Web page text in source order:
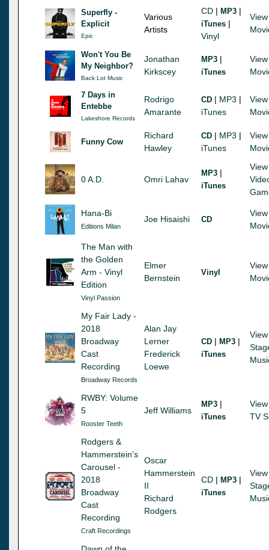
Superfly -
Explicit
Epic
Various
Artists
CD | MP3 |
iTunes |
Vinyl
View
Won't You Be
My Neighbor?
Back Lot Music
Jonathan
Kirkscey
MP3 |
iTunes
View
7 Days in
Entebbe
Lakeshore Records
Rodrigo
Amarante
CD | MP3 |
iTunes
View
Funny Cow
Richard
Hawley
CD | MP3 |
iTunes
View
0 A.D. Omri Lahav
MP3 |
iTunes
View
Hana-Bi
Editions Milan
Joe Hisaishi CD
View
The Man with
the Golden
Arm - Vinyl
Edition
Vinyl Passion
Elmer
Bernstein
Vinyl
View
My Fair Lady -
2018
Broadway
Cast
Recording
Broadway Records
Alan Jay
Lerner
Frederick
Loewe
CD | MP3 |
iTunes
View
RWBY: Volume
5
Rooster Teeth
Jeff Williams
MP3 |
iTunes
View
TV
Rodgers &
Hammerstein's
Carousel -
2018
Broadway
Cast
Recording
Craft Recordings
Oscar
Hammerstein
II
Richard
Rodgers
CD | MP3 |
iTunes
View